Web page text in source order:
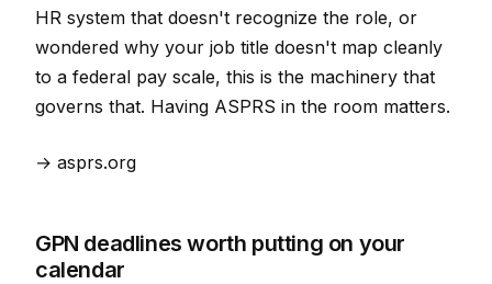
HR system that doesn't recognize the role, or
wondered why your job title doesn't map cleanly
to a federal pay scale, this is the machinery that
governs that. Having ASPRS in the room matters.
→ asprs.org
GPN deadlines worth putting on your
calendar